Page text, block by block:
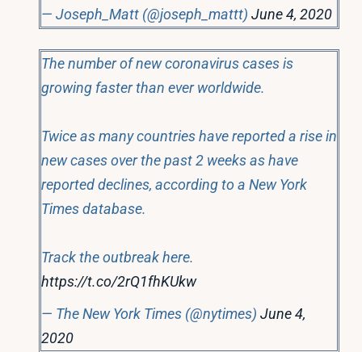
— Joseph_Matt (@joseph_mattt) June 4, 2020
The number of new coronavirus cases is
growing faster than ever worldwide.
Twice as many countries have reported a rise in
new cases over the past 2 weeks as have
reported declines, according to a New York
Times database.
Track the outbreak here.
https://t.co/2rQ1fhKUkw
— The New York Times (@nytimes) June 4,
2020